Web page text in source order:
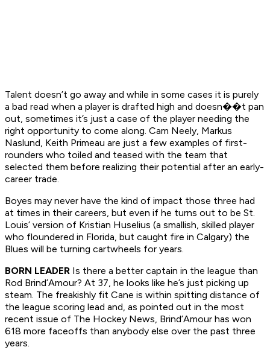
Talent doesn’t go away and while in some cases it is purely
a bad read when a player is drafted high and doesn��t pan
out, sometimes it’s just a case of the player needing the
right opportunity to come along. Cam Neely, Markus
Naslund, Keith Primeau are just a few examples of first-
rounders who toiled and teased with the team that
selected them before realizing their potential after an early-
career trade.
Boyes may never have the kind of impact those three had
at times in their careers, but even if he turns out to be St.
Louis’ version of Kristian Huselius (a smallish, skilled player
who floundered in Florida, but caught fire in Calgary) the
Blues will be turning cartwheels for years.
BORN LEADER Is there a better captain in the league than
Rod Brind’Amour? At 37, he looks like he’s just picking up
steam. The freakishly fit Cane is within spitting distance of
the league scoring lead and, as pointed out in the most
recent issue of The Hockey News, Brind’Amour has won
618 more faceoffs than anybody else over the past three
years.